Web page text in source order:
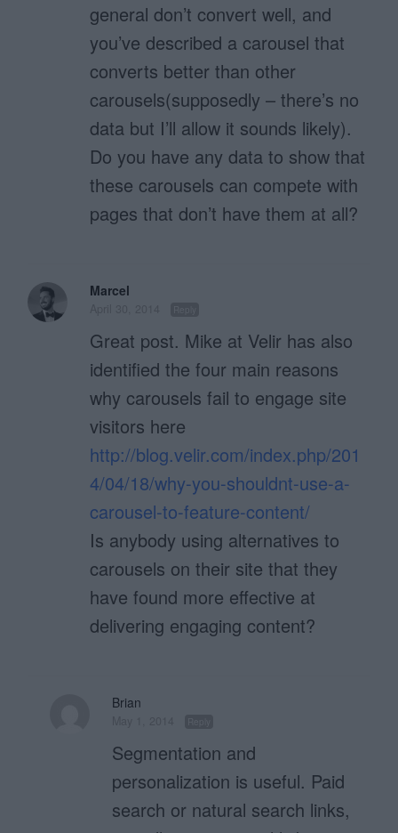
general don’t convert well, and
you’ve described a carousel that
converts better than other
carousels(supposedly – there’s no
data but I’ll allow it sounds likely).
Do you have any data to show that
these carousels can compete with
pages that don’t have them at all?
Marcel
Great post. Mike at Velir has also
identified the four main reasons
why carousels fail to engage site
visitors here
http://blog.velir.com/index.php/201
4/04/18/why-you-shouldnt-use-a-
carousel-to-feature-content/
Is anybody using alternatives to
carousels on their site that they
have found more effective at
delivering engaging content?
Brian
Segmentation and
personalization is useful. Paid
search or natural search links,